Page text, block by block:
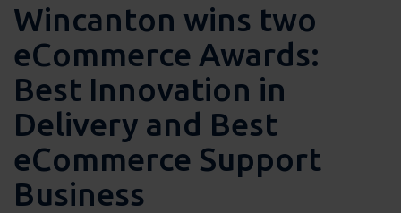
Wincanton wins two
eCommerce Awards:
Best Innovation in
Delivery and Best
eCommerce Support
Business